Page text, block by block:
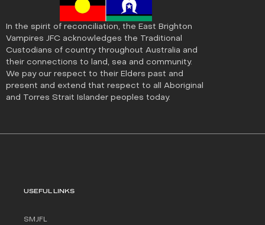
In the spirit of reconciliation, the East Brighton
Vampires JFC acknowledges the Traditional
Custodians of country throughout Australia and
their connections to land, sea and community.
We pay our respect to their Elders past and
present and extend that respect to all Aboriginal
and Torres Strait Islander peoples today.
USEFUL LINKS
SMJFL